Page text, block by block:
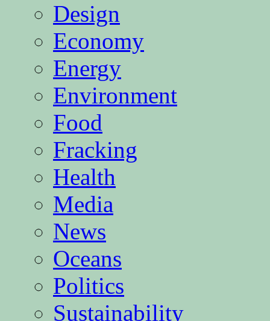
Design
Economy
Energy
Environment
Food
Fracking
Health
Media
News
Oceans
Politics
Sustainability